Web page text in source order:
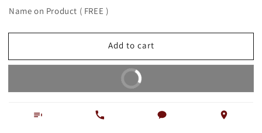
Best
Briefcase
Bag
Best
Leather
Briefcase
Bag
Name on Product ( FREE )
Add to cart
Buy It Now